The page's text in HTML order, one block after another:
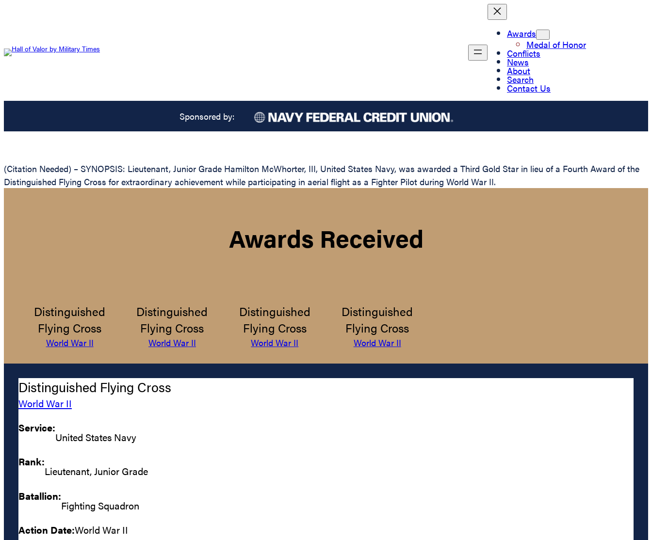
Awards
Medal of Honor
Conflicts
News
About
Search
Contact Us
Sponsored by:
(Citation Needed) – SYNOPSIS: Lieutenant, Junior Grade Hamilton McWhorter, III, United States Navy, was awarded a Third Gold Star in lieu of a Fourth Award of the
Distinguished Flying Cross for extraordinary achievement while participating in aerial flight as a Fighter Pilot during World War II.
Awards Received
Distinguished
Flying Cross
World War II
Distinguished
Flying Cross
World War II
Distinguished
Flying Cross
World War II
Distinguished
Flying Cross
World War II
Distinguished Flying Cross
World War II
Service:
United States Navy
Rank:
Lieutenant, Junior Grade
Batallion:
Fighting Squadron
Action Date:World War II